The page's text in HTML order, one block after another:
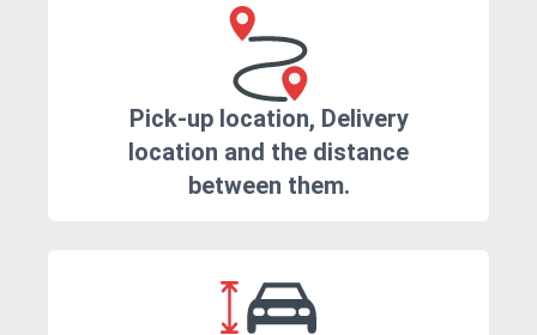
Pick-up location, Delivery
location and the distance
between them.